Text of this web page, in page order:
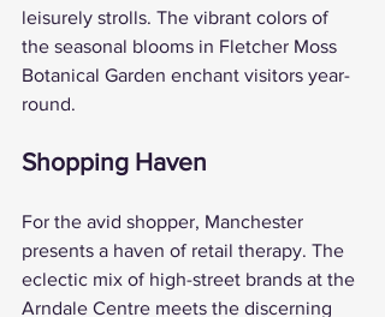
leisurely strolls. The vibrant colors of
the seasonal blooms in Fletcher Moss
Botanical Garden enchant visitors year-
round.
Shopping Haven
For the avid shopper, Manchester
presents a haven of retail therapy. The
eclectic mix of high-street brands at the
Arndale Centre meets the discerning